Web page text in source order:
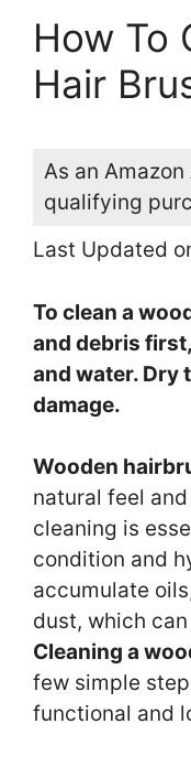
How To
Hair
As an
qualifying
Last Updated
To clean a
and debris
and water. Dry
damage.
Wooden
natural feel
cleaning is
condition and
accumulate
dust, which
Cleaning a
few simple
functional and